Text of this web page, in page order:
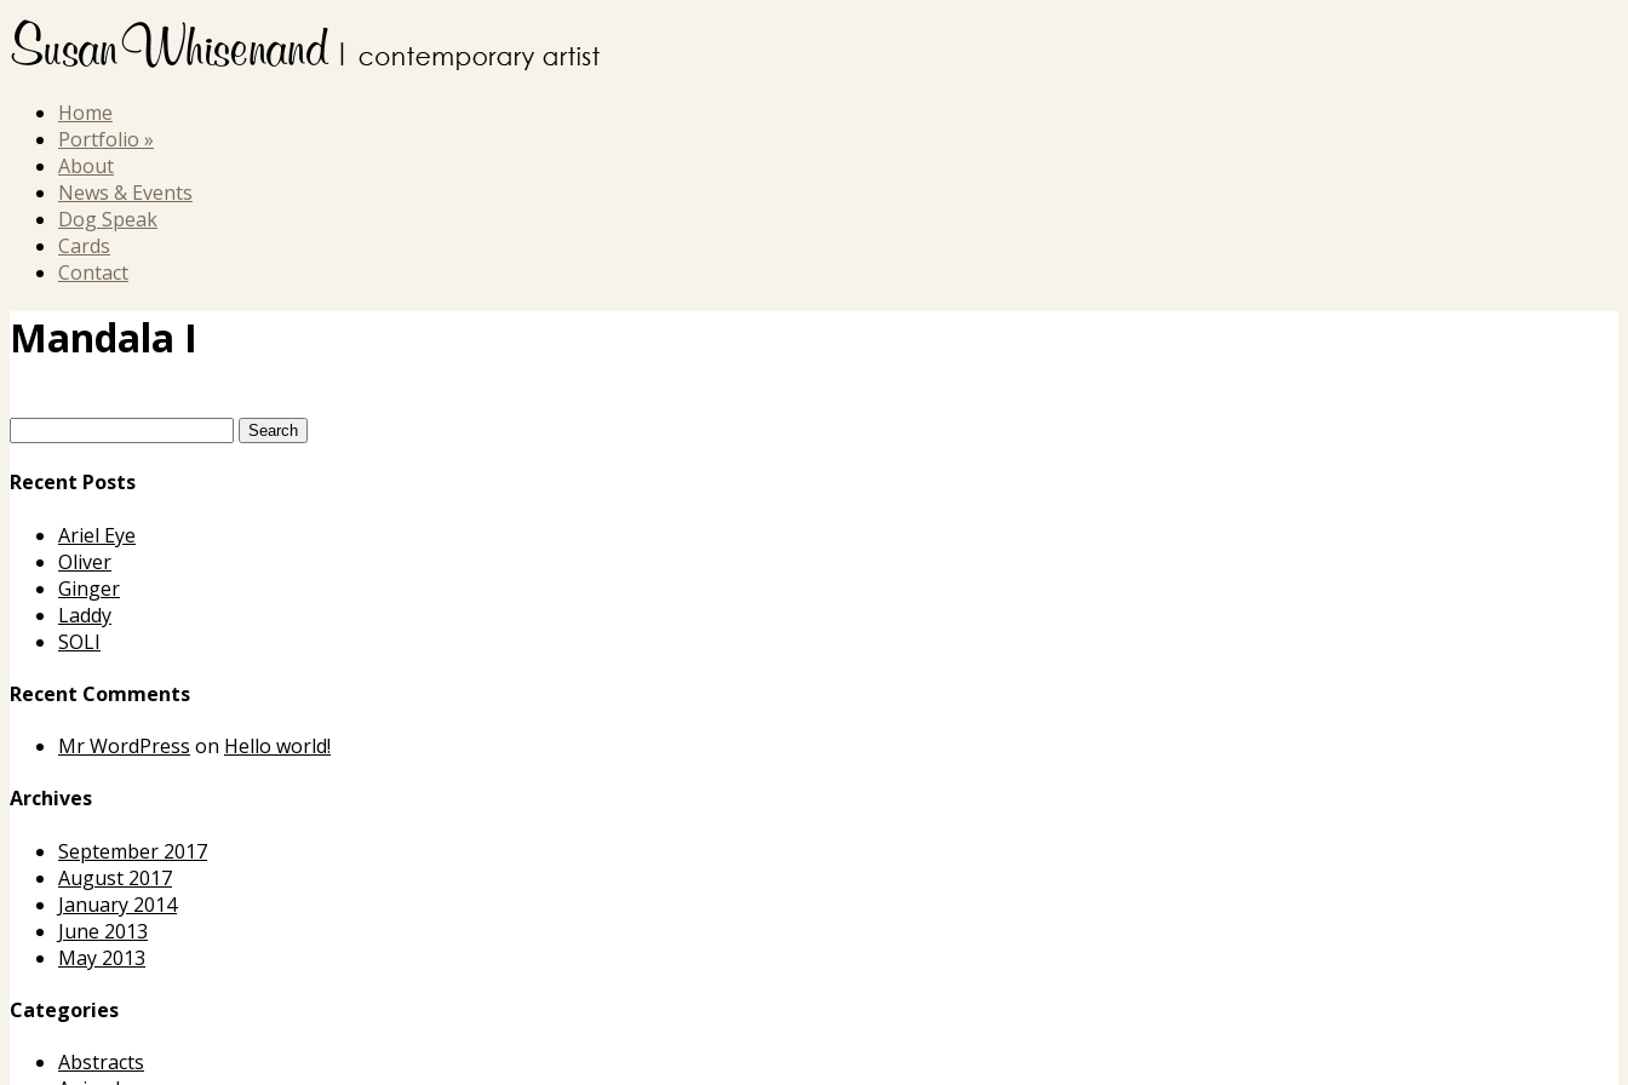
Home
Portfolio »
About
News & Events
Dog Speak
Cards
Contact
Mandala I
Recent Posts
Ariel Eye
Oliver
Ginger
Laddy
SOLI
Recent Comments
Mr WordPress on Hello world!
Archives
September 2017
August 2017
January 2014
June 2013
May 2013
Categories
Abstracts